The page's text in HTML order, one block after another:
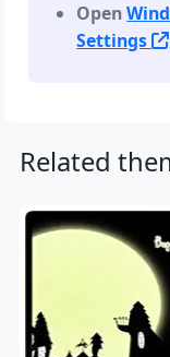
Open
Settings
Related